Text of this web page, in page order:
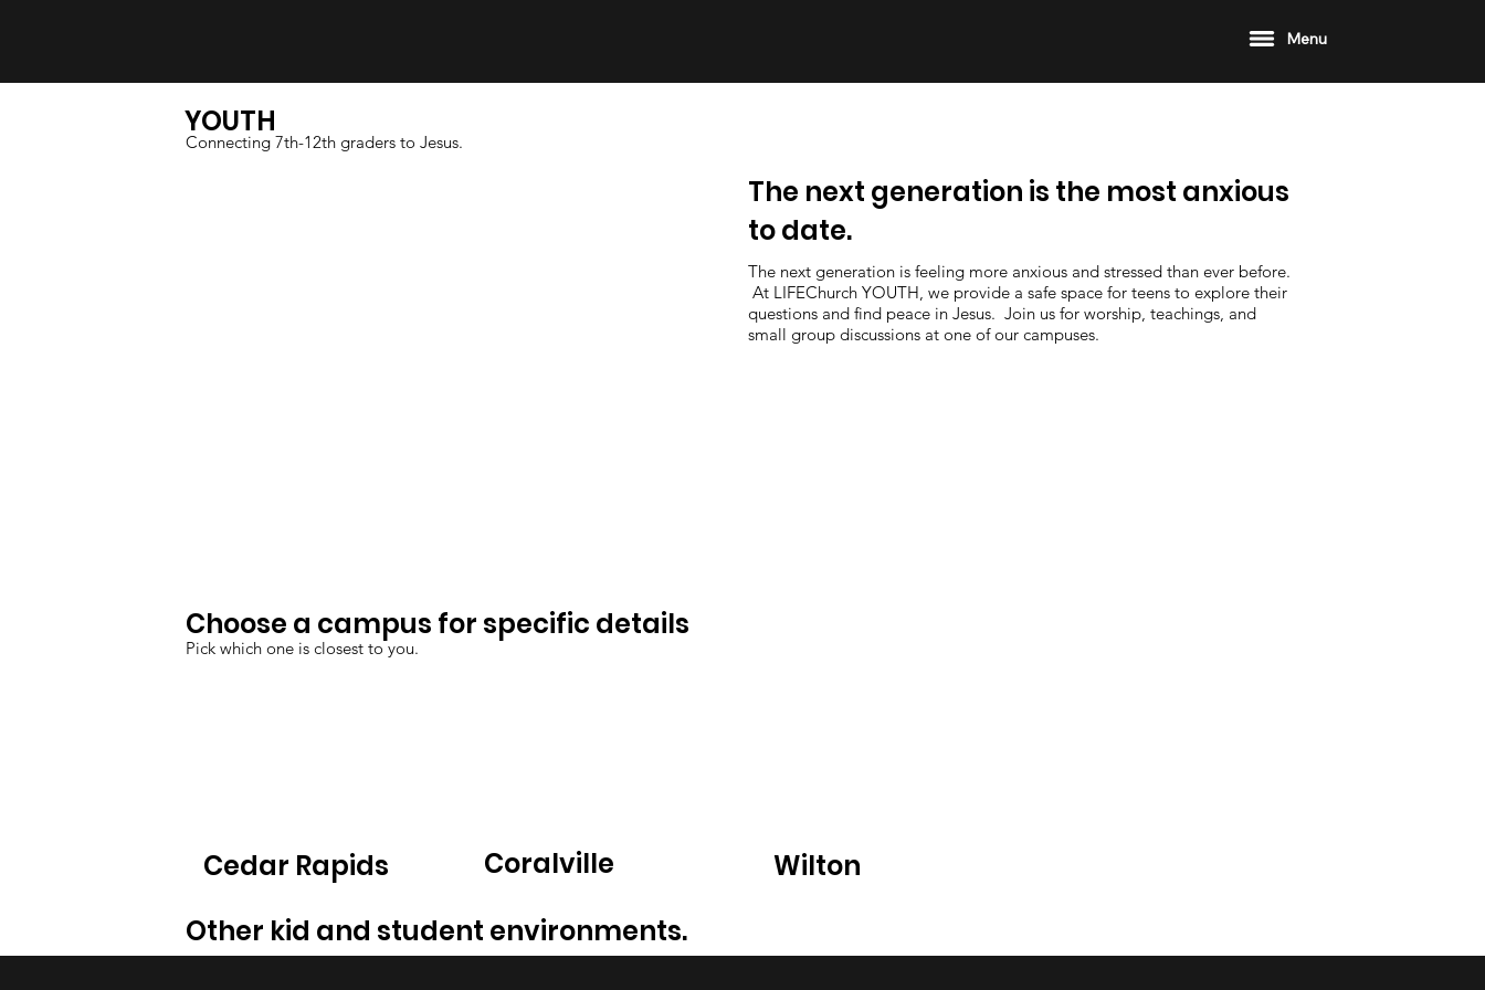
Menu
YOUTH
Connecting 7th-12th graders to Jesus.
Other kid and student environments.
Cedar Rapids Coralville Wilton
The next generation is the most anxious
to date.
The next generation is feeling more anxious and stressed than ever before.
At LIFEChurch YOUTH, we provide a safe space for teens to explore their
questions and find peace in Jesus. Join us for worship, teachings, and
small group discussions at one of our campuses.
Choose a campus for specific details
Pick which one is closest to you.